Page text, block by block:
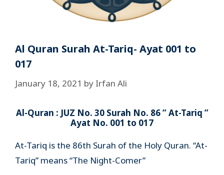
Al Quran Surah At-Tariq- Ayat 001 to
017
January 18, 2021 by Irfan Ali
Al-Quran : JUZ No. 30 Surah No. 86 ” At-Tariq ”
Ayat No. 001 to 017
At-Tariq is the 86th Surah of the Holy Quran. “At-
Tariq” means “The Night-Comer”